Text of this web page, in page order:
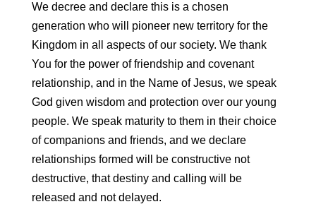
We decree and declare this is a chosen
generation who will pioneer new territory for the
Kingdom in all aspects of our society. We thank
You for the power of friendship and covenant
relationship, and in the Name of Jesus, we speak
God given wisdom and protection over our young
people. We speak maturity to them in their choice
of companions and friends, and we declare
relationships formed will be constructive not
destructive, that destiny and calling will be
released and not delayed.